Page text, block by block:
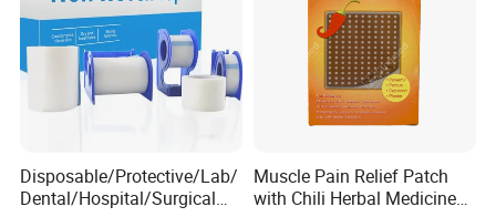
Disposable/Protective/Lab/
Dental/Hospital/Surgical
Muscle Pain Relief Patch
with Chili Herbal Medicine